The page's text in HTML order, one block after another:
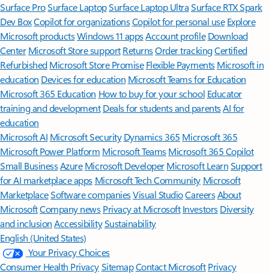
Surface ProSurface LaptopSurface Laptop UltraSurface RTX Spark
Dev BoxCopilot for organizationsCopilot for personal use Explore
Microsoft productsWindows 11 appsAccount profile Download
Center Microsoft Store support ReturnsOrder trackingCertified
Refurbished Microsoft Store Promise Flexible Payments Microsoft in
education Devices for education Microsoft Teams for Education
Microsoft 365 Education How to buy for your school Educator
training and development Deals for students and parentsAI for
education
Microsoft AI Microsoft Security Dynamics 365 Microsoft 365
Microsoft Power Platform Microsoft TeamsMicrosoft 365 Copilot
Small BusinessAzure Microsoft DeveloperMicrosoft LearnSupport
for AI marketplace apps Microsoft Tech Community Microsoft
MarketplaceSoftware companiesVisual StudioCareersAbout
MicrosoftCompany news Privacy at Microsoft Investors Diversity
and inclusion AccessibilitySustainability
English (United States)
Your Privacy Choices
Consumer Health PrivacySitemapContact Microsoft Privacy